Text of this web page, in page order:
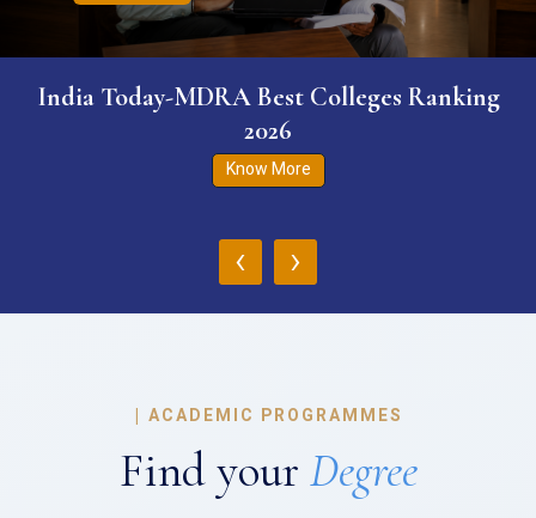
India Today-MDRA Best Colleges Ranking
2026
Know More
‹ ›
| ACADEMIC PROGRAMMES
Find your Degree